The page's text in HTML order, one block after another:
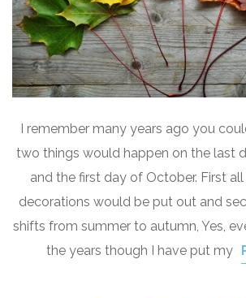
I remember many years ago you
two things would happen on the last
and the first day of October. First
decorations would be put out and
shifts from summer to autumn, Yes,
the years though I have put my